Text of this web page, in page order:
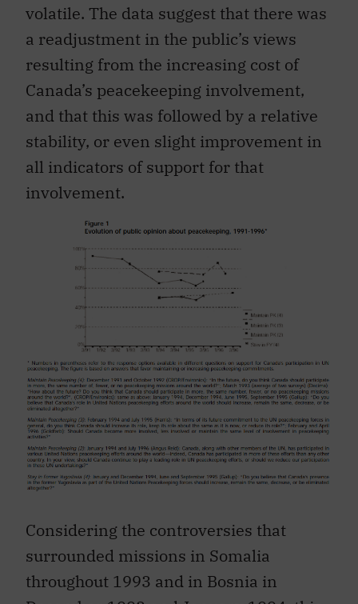
volatile. The data suggest that there was
a readjustment in the public’s views
resulting from the increasing cost of
Canada’s peacekeeping involvement,
and that this was followed by a relative
stability, or even slight improvement in
all indicators of support for that
involvement.
Considering the controversies that
surrounded missions in Somalia
throughout 1993 and in Bosnia in